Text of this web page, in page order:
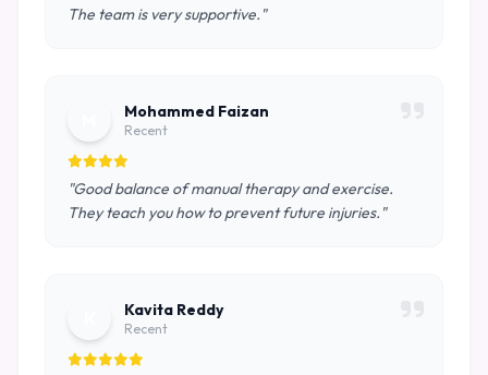
The team is very supportive."
Mohammed Faizan
Recent
"Good balance of manual therapy and exercise.
They teach you how to prevent future injuries."
Kavita Reddy
Recent